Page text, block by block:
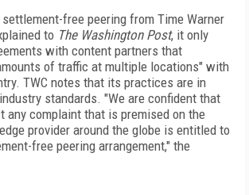
free peering from Time Warner
to The Washington Post, it only
with content partners that
of traffic at multiple locations" with
TWC notes that its practices are in
standards. "We are confident that
any complaint that is premised on the
provider around the globe is entitled to
free peering arrangement," the